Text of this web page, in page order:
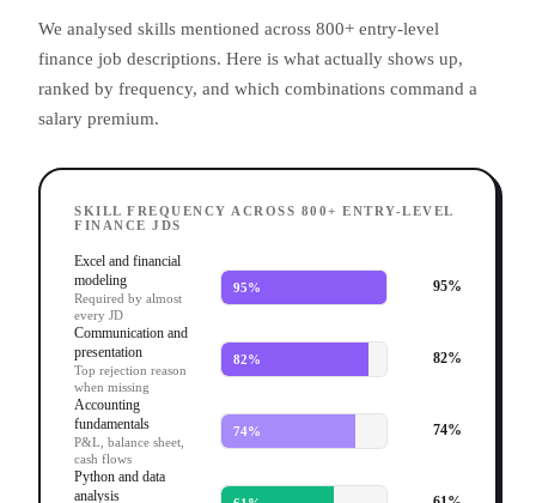
We analysed skills mentioned across 800+ entry-level
finance job descriptions. Here is what actually shows up,
ranked by frequency, and which combinations command a
salary premium.
SKILL FREQUENCY ACROSS 800+ ENTRY-LEVEL
FINANCE JDS
Excel and financial
modeling
Required by almost
every JD
95% 95%
Communication and
presentation
Top rejection reason
when missing
82% 82%
Accounting
fundamentals
P&L, balance sheet,
cash flows
74% 74%
Python and data
analysis